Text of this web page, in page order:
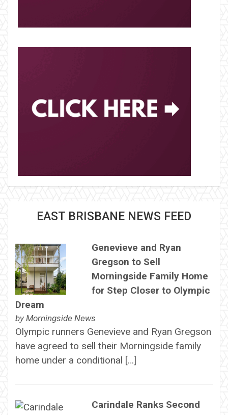
EAST BRISBANE NEWS FEED
Genevieve and Ryan
Gregson to Sell
Morningside Family Home
for Step Closer to Olympic
Dream
by Morningside News
Olympic runners Genevieve and Ryan Gregson
have agreed to sell their Morningside family
home under a conditional […]
Carindale Ranks Second